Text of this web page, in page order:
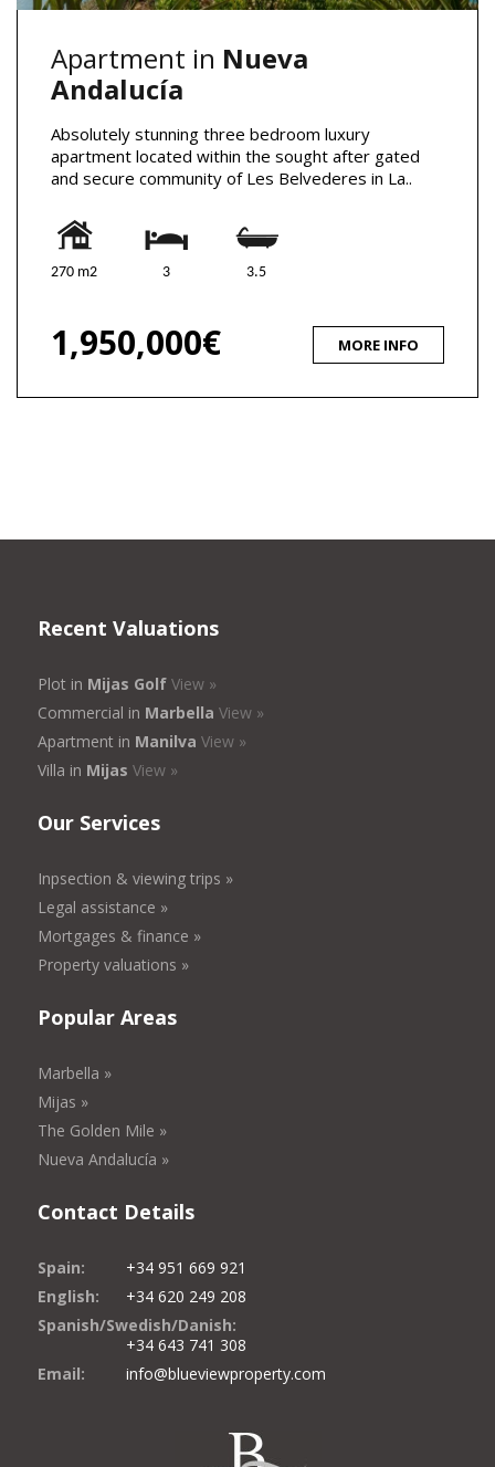
Apartment in Nueva
Andalucía
Absolutely stunning three bedroom luxury
apartment located within the sought after gated
and secure community of Les Belvederes in La..
270 m2 3 3.5
1,950,000€ MORE INFO
Recent Valuations
Plot in Mijas Golf View »
Commercial in Marbella View »
Apartment in Manilva View »
Villa in Mijas View »
Our Services
Inpsection & viewing trips »
Legal assistance »
Mortgages & finance »
Property valuations »
Popular Areas
Marbella »
Mijas »
The Golden Mile »
Nueva Andalucía »
Contact Details
Spain:
+34 951 669 921
English:
+34 620 249 208
Spanish/Swedish/Danish:
+34 643 741 308
Email:
info@blueviewproperty.com